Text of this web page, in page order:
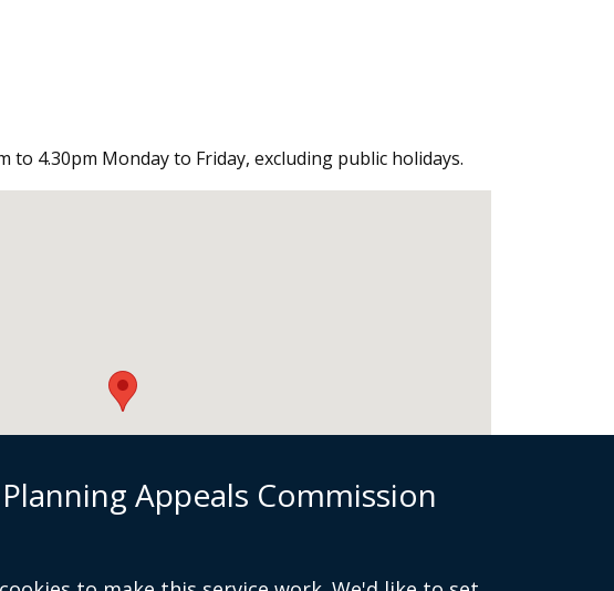
Appeals Commission
to 4.30pm Monday to Friday, excluding public holidays.